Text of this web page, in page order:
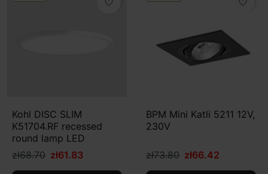
favorite_border
Kohl DISC SLIM
K51704.RF recessed
round lamp LED
zł68.70 zł61.83
favorite_border
BPM Mini Katli 5211 12V,
230V
zł73.80 zł66.42